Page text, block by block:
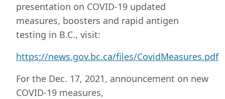
presentation on COVID-19 updated
measures, boosters and rapid antigen
testing in B.C., visit:
https://news.gov.bc.ca/files/CovidMeasures.pdf
For the Dec. 17, 2021, announcement on new
COVID-19 measures,